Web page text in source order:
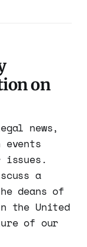
on
news,
issues.
a
deans of
the United
of our